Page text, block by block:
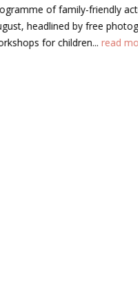
Representatives from the
Chartered Accountants in
Wales (ICAEW) visited Camphill